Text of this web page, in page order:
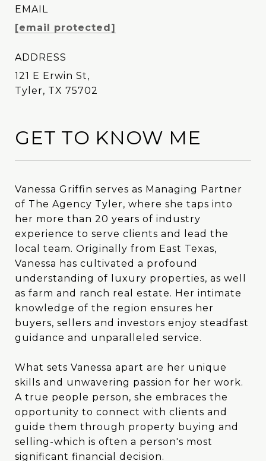
EMAIL
[email protected]
ADDRESS
121 E Erwin St,
Tyler, TX 75702
GET TO KNOW ME
Vanessa Griffin serves as Managing Partner
of The Agency Tyler, where she taps into
her more than 20 years of industry
experience to serve clients and lead the
local team. Originally from East Texas,
Vanessa has cultivated a profound
understanding of luxury properties, as well
as farm and ranch real estate. Her intimate
knowledge of the region ensures her
buyers, sellers and investors enjoy steadfast
guidance and unparalleled service.
What sets Vanessa apart are her unique
skills and unwavering passion for her work.
A true people person, she embraces the
opportunity to connect with clients and
guide them through property buying and
selling-which is often a person's most
significant financial decision. Vanessa's blend
Vanessa Griffin serves as Managing Partner
of The Agency Tyler, where she taps into
her more than 20 years of industry
experience to serve clients and lead the
local team. Originally from East Texas,
Vanessa has cultivated a profound
understanding of luxury properties, as well
as farm and ranch real estate. Her intimate
knowledge of the region ensures her
buyers, sellers and investors enjoy steadfast
guidance and unparalleled service.
What sets Vanessa apart are her unique
skills and unwavering passion for her work.
A true people person, she embraces the
opportunity to connect with clients and
guide them through property buying and
selling-which is often a person's most
significant financial decision.